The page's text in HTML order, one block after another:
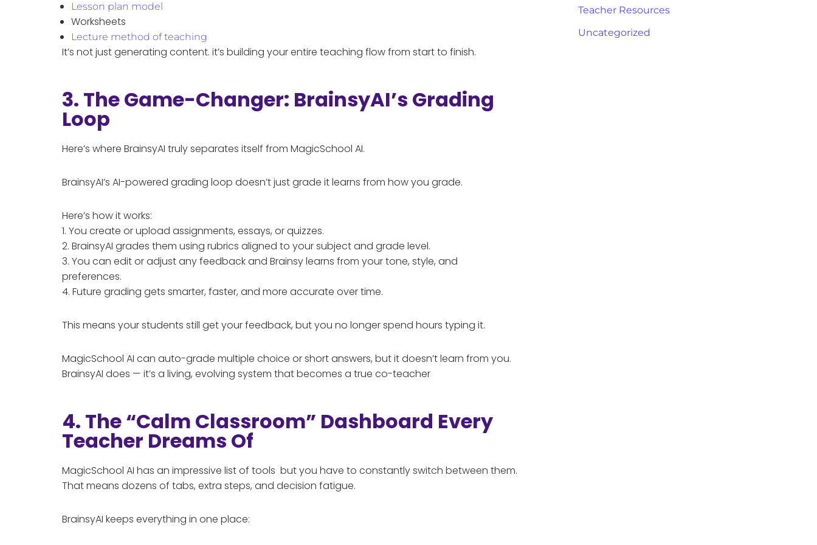
Lesson plan model
Worksheets
Lecture method of teaching
It’s not just generating content. it’s building your entire teaching flow from start to finish.
3. The Game-Changer: BrainsyAI’s Grading
Loop
Here’s where BrainsyAI truly separates itself from MagicSchool AI.
BrainsyAI’s AI-powered grading loop doesn’t just grade it learns from how you grade.
Here’s how it works:
1. You create or upload assignments, essays, or quizzes.
2. BrainsyAI grades them using rubrics aligned to your subject and grade level.
3. You can edit or adjust any feedback and Brainsy learns from your tone, style, and
preferences.
4. Future grading gets smarter, faster, and more accurate over time.
This means your students still get your feedback, but you no longer spend hours typing it.
MagicSchool AI can auto-grade multiple choice or short answers, but it doesn’t learn from you.
BrainsyAI does — it’s a living, evolving system that becomes a true co-teacher
4. The “Calm Classroom” Dashboard Every
Teacher Dreams Of
MagicSchool AI has an impressive list of tools but you have to constantly switch between them.
That means dozens of tabs, extra steps, and decision fatigue.
BrainsyAI keeps everything in one place:
Teacher Resources
Uncategorized